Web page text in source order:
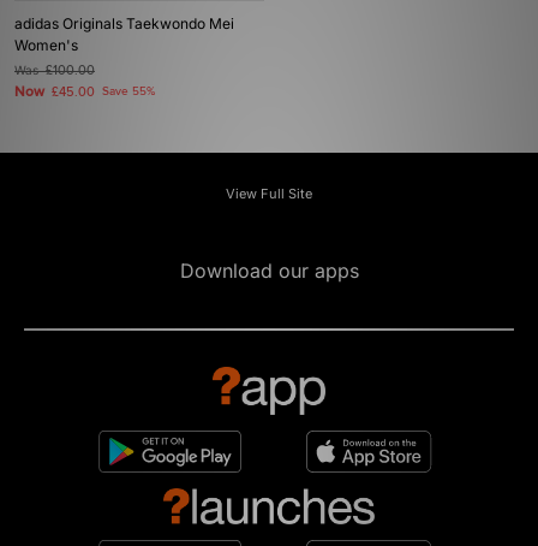
adidas Originals Taekwondo Mei
Women's
Was£100.00
Now £45.00 Save 55%
View Full Site
Download our apps